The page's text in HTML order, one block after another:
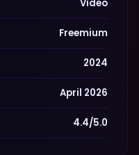
Video
Freemium
2024
April 2026
4.4/5.0